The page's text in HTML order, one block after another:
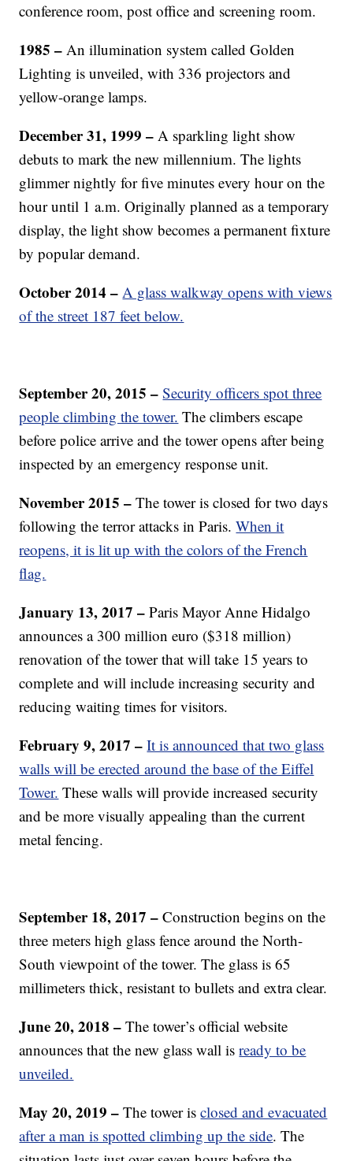
conference room, post office and screening room.
1985 –An illumination system called Golden
Lighting is unveiled, with 336 projectors and
yellow-orange lamps.
December 31, 1999 –A sparkling light show
debuts to mark the new millennium. The lights
glimmer nightly for five minutes every hour on the
hour until 1 a.m. Originally planned as a temporary
display, the light show becomes a permanent fixture
by popular demand.
October 2014 –A glass walkway opens with views
of the street 187 feet below.
September 20, 2015 –Security officers spot three
people climbing the tower. The climbers escape
before police arrive and the tower opens after being
inspected by an emergency response unit.
November 2015 – The tower is closed for two days
following the terror attacks in Paris.When it
reopens, it is lit up with the colors of the French
flag.
January 13, 2017 – Paris Mayor Anne Hidalgo
announces a 300 million euro ($318 million)
renovation of the tower that will take 15 years to
complete and will include increasing security and
reducing waiting times for visitors.
February 9, 2017 –It is announced that two glass
walls will be erected around the base of the Eiffel
Tower. These walls will provide increased security
and be more visually appealing than the current
metal fencing.
September 18, 2017 –Construction begins on the
three meters high glass fence around the North-
South viewpoint of the tower. The glass is 65
millimeters thick, resistant to bullets and extra clear.
June 20, 2018 –The tower’s official website
announces that the new glass wall isready to be
unveiled.
May 20, 2019 – The tower isclosed and evacuated
after a man is spotted climbing up the side. The